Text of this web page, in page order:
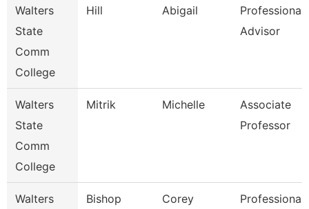
Walters
State
Comm
College
Hill Abigail
Professional
Advisor
Walters
State
Comm
College
Mitrik Michelle
Associate
Professor
Walters
Bishop Corey
Professional